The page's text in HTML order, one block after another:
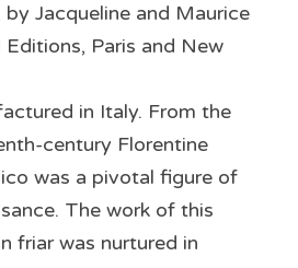
by Jacqueline and Maurice
Editions, Paris and New
in Italy. From the
century Florentine
was a pivotal figure of
The work of this
friar was nurtured in